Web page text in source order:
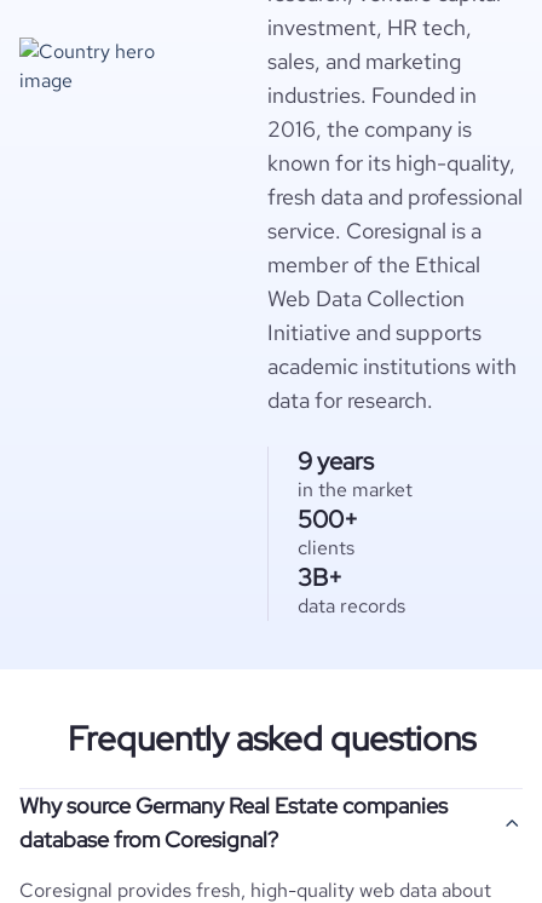
investment, HR tech,
sales, and marketing
industries. Founded in
2016, the company is
known for its high-quality,
fresh data and professional
service. Coresignal is a
member of the Ethical
Web Data Collection
Initiative and supports
academic institutions with
data for research.
9 years
in the market
500+
clients
3B+
data records
Frequently asked questions
Why source Germany Real Estate companies
database from Coresignal?
Coresignal provides fresh, high-quality web data about